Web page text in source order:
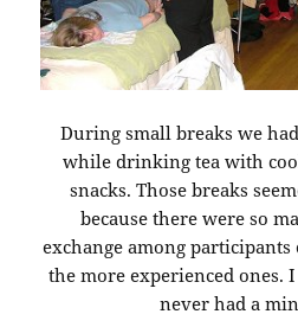
During small breaks we
while drinking tea with
snacks. Those breaks
because there were so
exchange among
the more experienced ones.
never had a